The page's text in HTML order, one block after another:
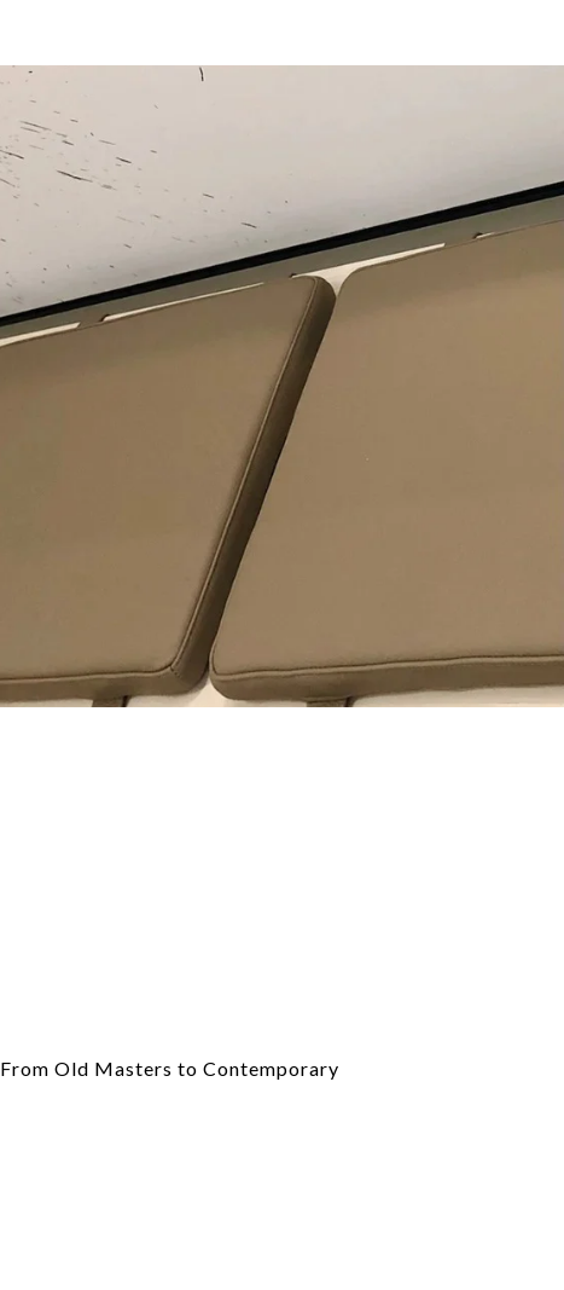
From Old Masters to Contemporary